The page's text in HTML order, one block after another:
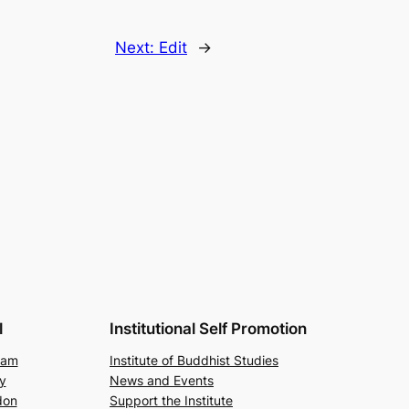
Next: Edit →
Institutional Self Promotion
Institute of Buddhist Studies
News and Events
Support the Institute